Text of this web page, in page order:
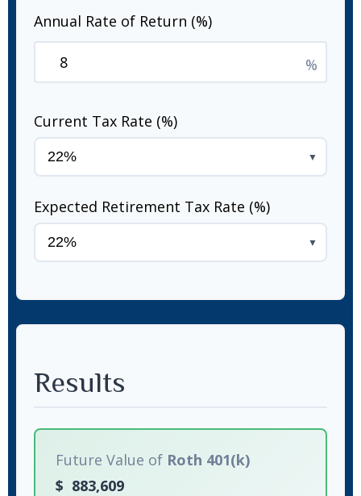
Annual Rate of Return (%)
%
Current Tax Rate (%)
▼
Expected Retirement Tax Rate (%)
▼
Results
Future Value of Roth 401(k)
$ 883,609